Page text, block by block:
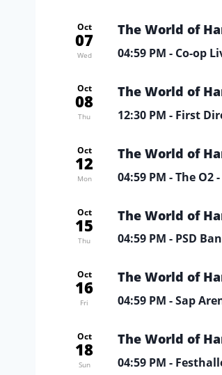
Oct
07
Wed
The World of
04:59 PM - Co-op
Oct
08
Thu
The World of
12:30 PM - First
Oct
12
Mon
The World of
04:59 PM - The O2
Oct
15
Thu
The World of
04:59 PM - PSD
Oct
16
Fri
The World of
04:59 PM - Sap
Oct
18
Sun
The World of
04:59 PM -